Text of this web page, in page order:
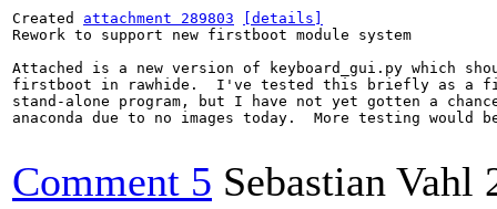
Created attachment 289803
[details]
Rework to support new firstboot module system
Attached is a new version of keyboard_gui.py which
firstboot in rawhide.  I've tested this briefly as a
stand-alone program, but I have not yet gotten a
anaconda due to no images today.  More testing would
Comment 5 Sebastian Vahl